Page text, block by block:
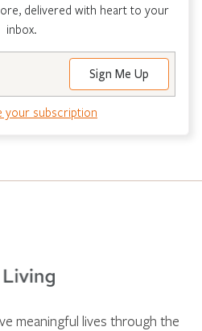
delivered with heart to your
inbox.
your subscription
meaningful lives through the